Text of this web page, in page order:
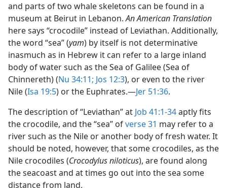
and parts of two whale skeletons can be found in a
museum at Beirut in Lebanon.An American Translation
here says “crocodile” instead of Leviathan. Additionally,
the word “sea” (yam) by itself is not determinative
inasmuch as in Hebrew it can refer to a large inland
body of water such as the Sea of Galilee (Sea of
Chinnereth) (Nu 34:11; Jos 12:3), or even to the river
Nile (Isa 19:5) or the Euphrates.​—Jer 51:36.
The description of “Leviathan” at Job 41:1-34aptly fits
the crocodile, and the “sea” ofverse 31 may refer to a
river such as the Nile or another body of fresh water. It
should be noted, however, that some crocodiles, as the
Nile crocodiles (Crocodylus niloticus), are found along
the seacoast and at times go out into the sea some
distance from land.